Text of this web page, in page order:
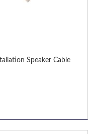
Speaker Cable